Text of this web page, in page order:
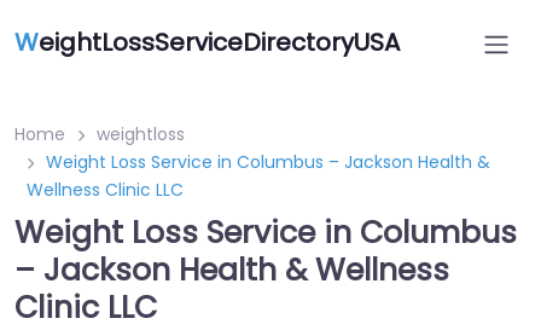
WeightLossServiceDirectoryUSA
Home
weightloss
Weight Loss Service in Columbus – Jackson Health &
Wellness Clinic LLC
Weight Loss Service in Columbus
– Jackson Health & Wellness
Clinic LLC